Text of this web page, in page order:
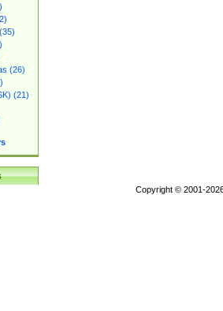
(26)
(21)
Copyright © 2001-